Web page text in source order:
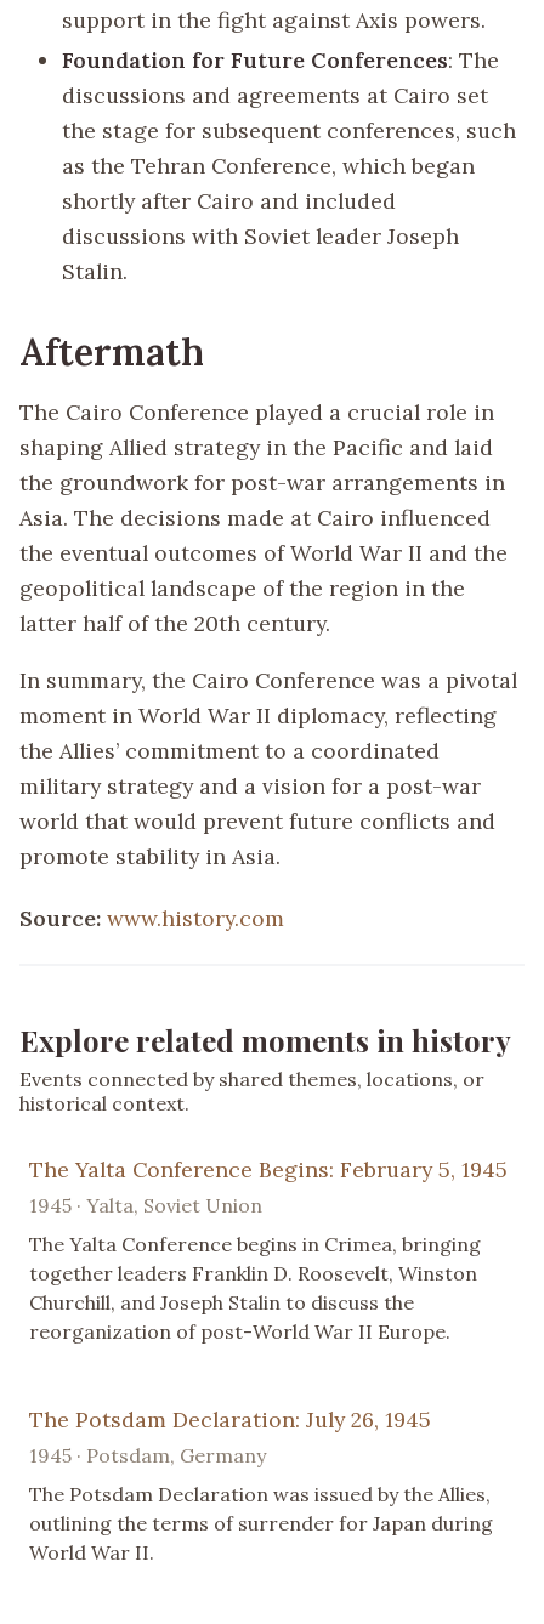
support in the fight against Axis powers.
Foundation for Future Conferences: The
discussions and agreements at Cairo set
the stage for subsequent conferences, such
as the Tehran Conference, which began
shortly after Cairo and included
discussions with Soviet leader Joseph
Stalin.
Aftermath
The Cairo Conference played a crucial role in
shaping Allied strategy in the Pacific and laid
the groundwork for post-war arrangements in
Asia. The decisions made at Cairo influenced
the eventual outcomes of World War II and the
geopolitical landscape of the region in the
latter half of the 20th century.
In summary, the Cairo Conference was a pivotal
moment in World War II diplomacy, reflecting
the Allies’ commitment to a coordinated
military strategy and a vision for a post-war
world that would prevent future conflicts and
promote stability in Asia.
Source: www.history.com
Explore related moments in history
Events connected by shared themes, locations, or
historical context.
The Yalta Conference Begins: February 5, 1945
1945 · Yalta, Soviet Union
The Yalta Conference begins in Crimea, bringing
together leaders Franklin D. Roosevelt, Winston
Churchill, and Joseph Stalin to discuss the
reorganization of post-World War II Europe.
The Potsdam Declaration: July 26, 1945
1945 · Potsdam, Germany
The Potsdam Declaration was issued by the Allies,
outlining the terms of surrender for Japan during
World War II.